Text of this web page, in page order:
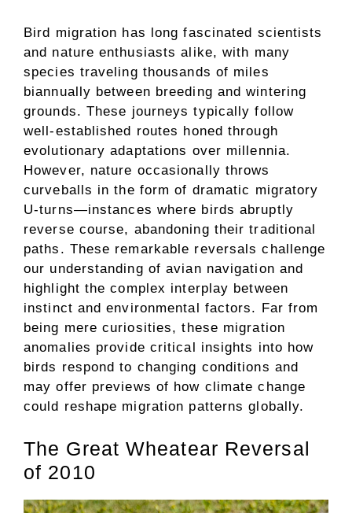
Bird migration has long fascinated scientists
and nature enthusiasts alike, with many
species traveling thousands of miles
biannually between breeding and wintering
grounds. These journeys typically follow
well-established routes honed through
evolutionary adaptations over millennia.
However, nature occasionally throws
curveballs in the form of dramatic migratory
U-turns—instances where birds abruptly
reverse course, abandoning their traditional
paths. These remarkable reversals challenge
our understanding of avian navigation and
highlight the complex interplay between
instinct and environmental factors. Far from
being mere curiosities, these migration
anomalies provide critical insights into how
birds respond to changing conditions and
may offer previews of how climate change
could reshape migration patterns globally.
The Great Wheatear Reversal
of 2010